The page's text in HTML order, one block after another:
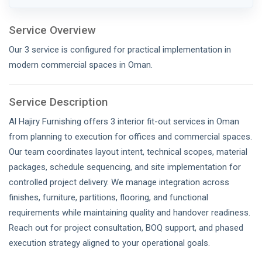
Service Overview
Our 3 service is configured for practical implementation in
modern commercial spaces in Oman.
Service Description
Al Hajiry Furnishing offers 3 interior fit-out services in Oman
from planning to execution for offices and commercial spaces.
Our team coordinates layout intent, technical scopes, material
packages, schedule sequencing, and site implementation for
controlled project delivery. We manage integration across
finishes, furniture, partitions, flooring, and functional
requirements while maintaining quality and handover readiness.
Reach out for project consultation, BOQ support, and phased
execution strategy aligned to your operational goals.